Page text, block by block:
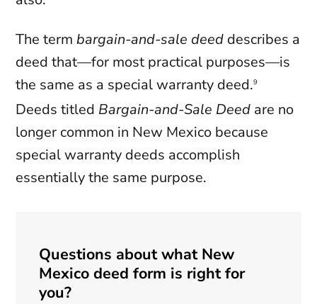
The termbargain-and-sale deed describes a
deed that—for most practical purposes—is
the same as a special warranty deed.9
Deeds titled Bargain-and-Sale Deed are no
longer common in New Mexico because
special warranty deeds accomplish
essentially the same purpose.
Questions about what New
Mexico deed form is right for
you?